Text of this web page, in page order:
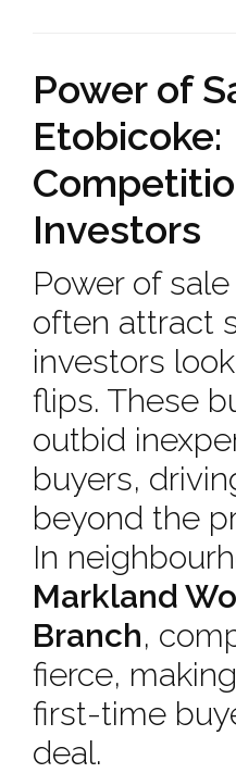
Power of
Etobicoke:
Investors
Power of
often attract
investors
flips. These
outbid
buyers,
beyond the
In
Markland
Branch,
fierce,
first-time
deal.